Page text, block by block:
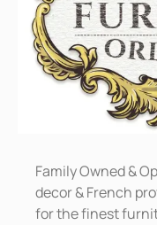
Family Owned &
decor & French
for the finest